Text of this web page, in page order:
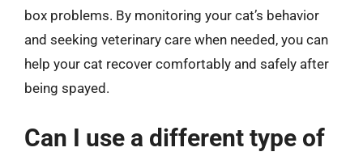
box problems. By monitoring your cat’s behavior
and seeking veterinary care when needed, you can
help your cat recover comfortably and safely after
being spayed.
Can I use a different type of